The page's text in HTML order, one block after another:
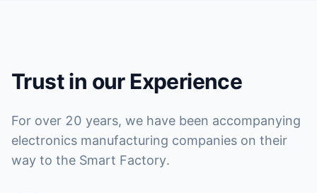
Trust in our Experience
For over 20 years, we have been accompanying
electronics manufacturing companies on their
way to the Smart Factory.